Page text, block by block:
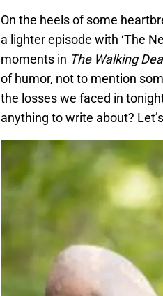
On the heels of some
a lighter episode with ‘The
moments in The Walking
of humor, not to mention
the losses we faced in
anything to write about?